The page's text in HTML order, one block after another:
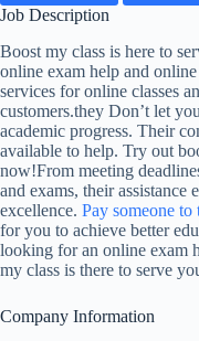
Job Description
Boost my class is here to
online exam help and
services for online classes
customers.they Don’t let
academic progress. Their
available to help. Try out
now!From meeting
and exams, their assistance
excellence. Pay someone to
for you to achieve better
looking for an online exam
my class is there to serve
Company Information